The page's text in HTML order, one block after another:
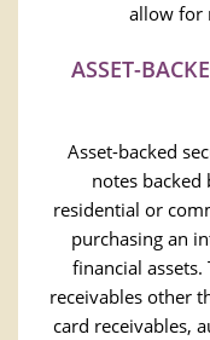
allow for
ASSET-
Asset-backed
notes backed
residential or
purchasing an
financial assets.
receivables other
card receivables,